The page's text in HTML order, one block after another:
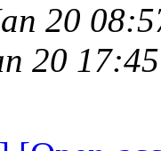
20
20